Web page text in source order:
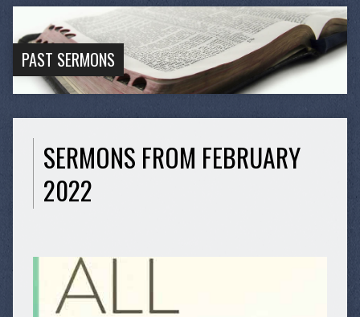
PAST SERMONS
SERMONS FROM FEBRUARY
2022